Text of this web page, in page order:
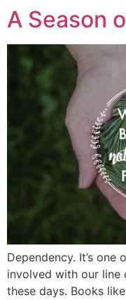
A Season
Dependency. It’s
involved with our
these days. Books